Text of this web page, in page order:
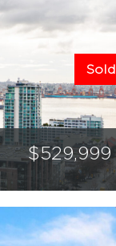
Sold
$529,999